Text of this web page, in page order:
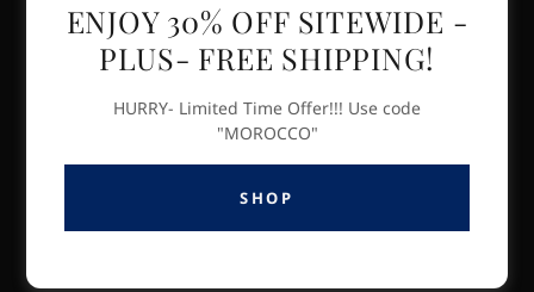
Decor & Accents
ENJOY 30% OFF SITEWIDE -
PLUS- FREE SHIPPING!
HURRY- Limited Time Offer!!! Use code
"MOROCCO"
SHOP